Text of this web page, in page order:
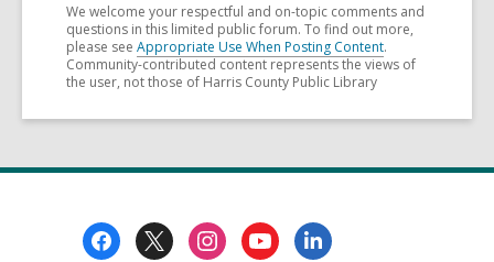
We welcome your respectful and on-topic comments and
questions in this limited public forum. To find out more,
please see Appropriate Use When Posting Content.
Community-contributed content represents the views of
the user, not those of Harris County Public Library